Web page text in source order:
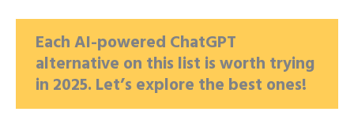
Each AI-powered ChatGPT
alternative on this list is worth trying
in 2025. Let’s explore the best ones!